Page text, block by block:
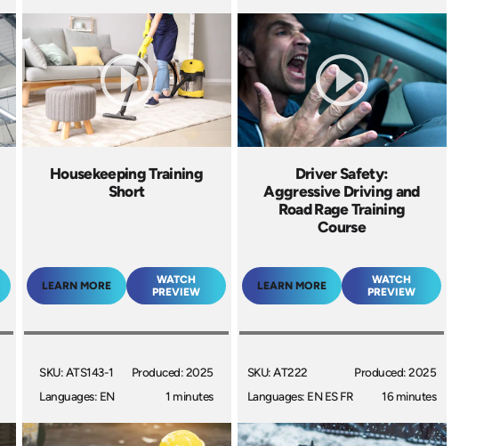
Housekeeping Training
Short
LEARN MORE
WATCH
PREVIEW
SKU: ATS143-1
Languages: EN
Produced: 2025
1 minutes
Driver Safety:
Aggressive Driving and
Road Rage Training
Course
LEARN MORE
WATCH
PREVIEW
SKU: AT222
Languages: EN ES FR
Produced: 2025
16 minutes